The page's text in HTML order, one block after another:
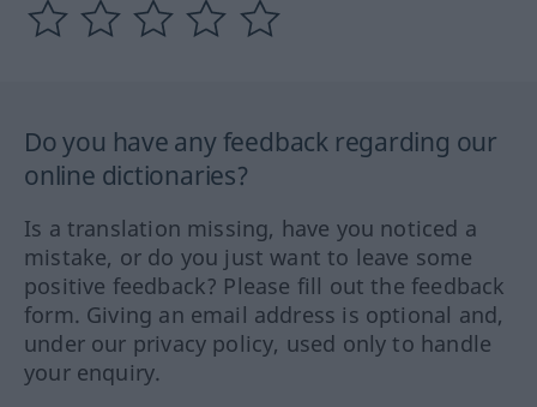
Do you have any feedback regarding our
online dictionaries?
Is a translation missing, have you noticed a
mistake, or do you just want to leave some
positive feedback? Please fill out the feedback
form. Giving an email address is optional and,
under our privacy policy, used only to handle
your enquiry.